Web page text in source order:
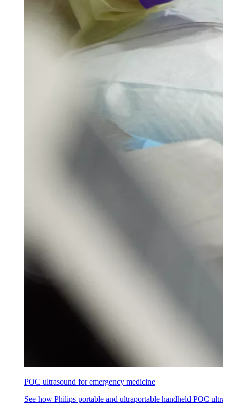
POC ultrasound for emergency medicine
See how Philips portable and ultraportable handheld POC